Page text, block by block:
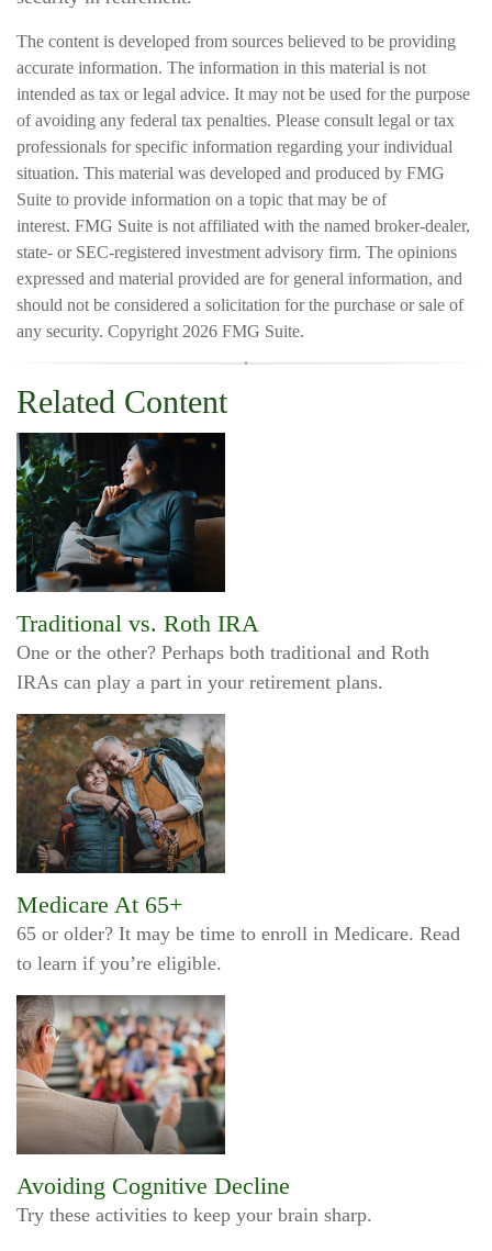
The content is developed from sources believed to be providing
accurate information. The information in this material is not
intended as tax or legal advice. It may not be used for the purpose
of avoiding any federal tax penalties. Please consult legal or tax
professionals for specific information regarding your individual
situation. This material was developed and produced by FMG
Suite to provide information on a topic that may be of
interest. FMG Suite is not affiliated with the named broker-dealer,
state- or SEC-registered investment advisory firm. The opinions
expressed and material provided are for general information, and
should not be considered a solicitation for the purchase or sale of
any security. Copyright 2026 FMG Suite.
Related Content
Traditional vs. Roth IRA
One or the other? Perhaps both traditional and Roth
IRAs can play a part in your retirement plans.
Medicare At 65+
65 or older? It may be time to enroll in Medicare. Read
to learn if you’re eligible.
Avoiding Cognitive Decline
Try these activities to keep your brain sharp.